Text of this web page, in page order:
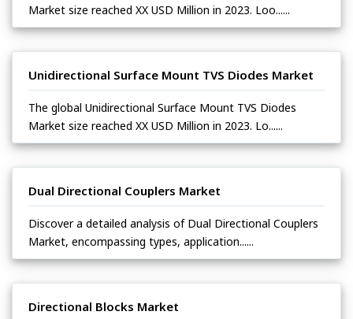
Market size reached XX USD Million in 2023. Loo......
Unidirectional Surface Mount TVS Diodes Market
The global Unidirectional Surface Mount TVS Diodes
Market size reached XX USD Million in 2023. Lo......
Dual Directional Couplers Market
Discover a detailed analysis of Dual Directional Couplers
Market, encompassing types, application......
Directional Blocks Market